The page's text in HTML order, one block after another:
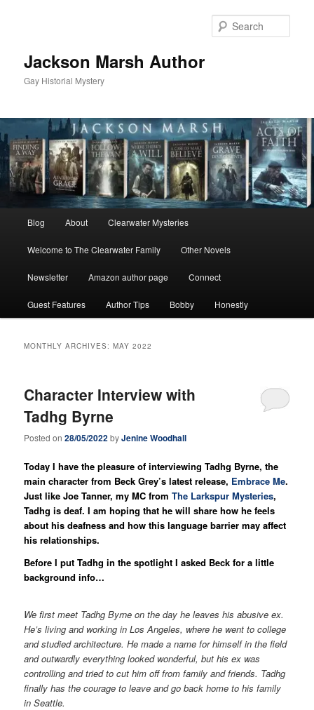
Jackson Marsh Author
Gay Historial Mystery
Blog About Clearwater Mysteries
Welcome to The Clearwater Family Other Novels
Newsletter Amazon author page Connect
Guest Features Author Tips Bobby Honestly
MONTHLY ARCHIVES:MAY 2022
Character Interview with
Tadhg Byrne
Posted on28/05/2022byJenine Woodhall
Today I have the pleasure of interviewing Tadhg Byrne, the
main character from Beck Grey’s latest release, Embrace Me.
Just like Joe Tanner, my MC fromThe Larkspur Mysteries,
Tadhg is deaf. I am hoping that he will share how he feels
about his deafness and how this language barrier may affect
his relationships.
Before I put Tadhg in the spotlight I asked Beck for a little
background info…
We first meet Tadhg Byrne on the day he leaves his abusive ex.
He’s living and working in Los Angeles, where he went to college
and studied architecture. He made a name for himself in the field
and outwardly everything looked wonderful, but his ex was
controlling and tried to cut him off from family and friends. Tadhg
finally has the courage to leave and go back home to his family
in Seattle.